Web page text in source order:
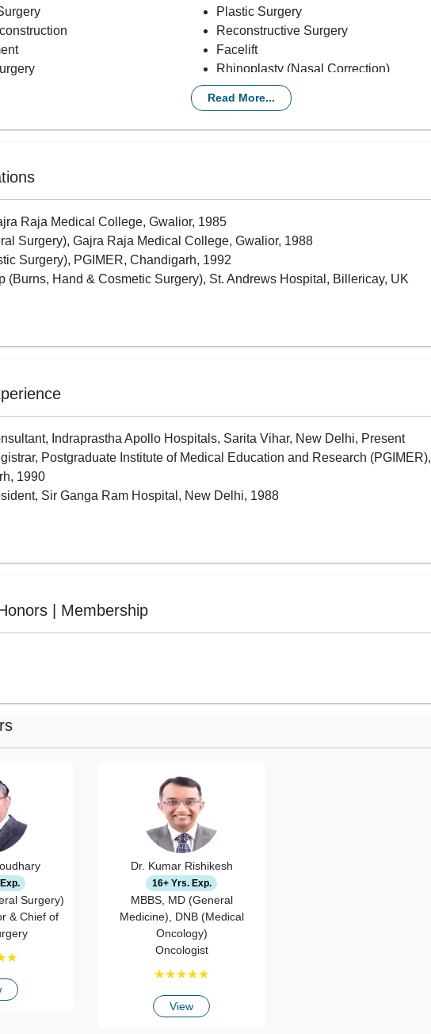
Plastic Surgery
Reconstructive Surgery
Facelift
Rhinoplasty (Nasal Correction)
Liposuction
Breast Augmentation (Implants)
Nose Reconstruction
Ear Reconstruction
Facial Reconstruction Surgery
Hand Surgery
Limb Reattachment Surgery
Read More...
Raja Medical College, Gwalior, 1985
Surgery), Gajra Raja Medical College, Gwalior, 1988
Surgery), PGIMER, Chandigarh, 1992
(Burns, Hand & Cosmetic Surgery), St. Andrews Hospital, Billericay, UK
Indraprastha Apollo Hospitals, Sarita Vihar, New Delhi, Present
Postgraduate Institute of Medical Education and Research (PGIMER),
1990
Sir Ganga Ram Hospital, New Delhi, 1988
| Membership
Surgery)
& Chief of
★
Dr. Kumar Rishikesh
16+ Yrs. Exp.
MBBS, MD (General
Medicine), DNB (Medical
Oncology)
Oncologist
★★★★★
View